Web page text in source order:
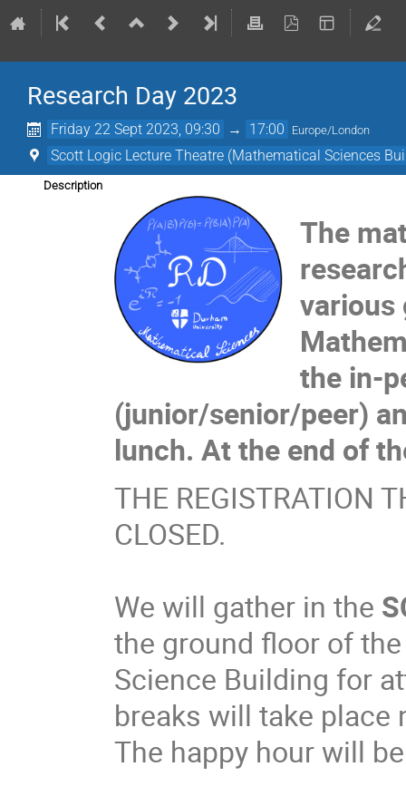
Research Day 2023
Friday 22 Sept 2023, 09:30 → 17:00 Europe/London
Scott Logic Lecture Theatre (Mathematical Sciences
Description
The
various
the in-
(junior/senior/peer)
lunch. At the end of
THE REGISTRATION
CLOSED.
We will gather in the
the ground floor of
Science Building for
breaks will take place
The happy hour will